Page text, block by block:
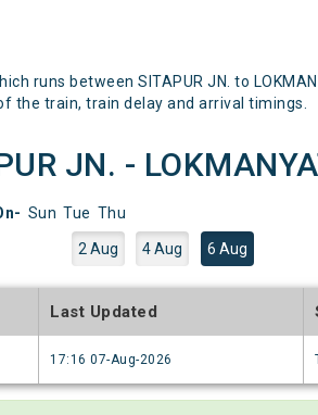
runs between SITAPUR JN. to
the train, train delay and arrival timings.
JN. -
Sun Tue Thu
2 Aug 4 Aug 6 Aug
Last Updated
17:16 07-Aug-2026